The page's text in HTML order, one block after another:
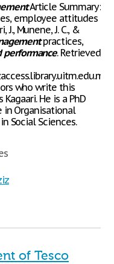
Article Summary:
employee attitudes
J., Munene, J. C., &
practices,
performance. Retrieved
who write this
He is a PhD
in Organisational
Social Sciences.
of Tesco